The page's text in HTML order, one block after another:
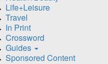
Life+Leisure
Travel
In Print
Crossword
Guides
Sponsored Content